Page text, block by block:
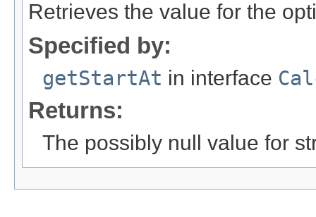
Retrieves the value for the
Specified by:
getStartAt in interface
Returns:
The possibly null value for